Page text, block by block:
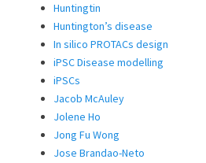
Huntingtin
Huntington’s disease
In silico PROTACs design
iPSC Disease modelling
iPSCs
Jacob McAuley
Jolene Ho
Jong Fu Wong
Jose Brandao-Neto